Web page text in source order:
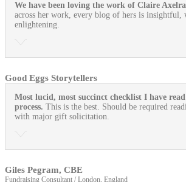
We have been loving the work of Claire
across her work, every blog of hers is insightful,
enlightening.
Good Eggs Storytellers
Most lucid, most succinct checklist I have
process. This is the best. Should be required
with major gift solicitation.
Giles Pegram, CBE
Fundraising Consultant / London, England